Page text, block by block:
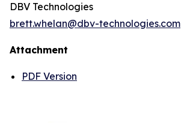
DBV Technologies
brett.whelan@dbv-technologies.com
Attachment
PDF Version